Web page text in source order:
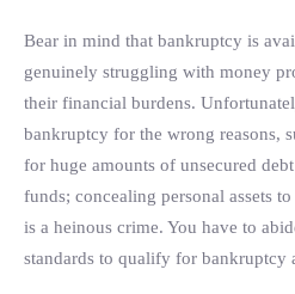
Bear in mind that bankruptcy is
genuinely struggling with money
their financial burdens.
bankruptcy for the wrong reasons,
for huge amounts of unsecured
funds; concealing personal assets
is a heinous crime. You have to
standards to qualify for bankruptcy